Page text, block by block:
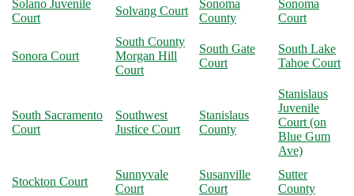
Solano Juvenile
Court
Solvang Court
Sonoma
County
Sonoma
Court
Sonora Court
South County
Morgan Hill
Court
South Gate
Court
South Lake
Tahoe Court
South Sacramento
Court
Southwest
Justice Court
Stanislaus
County
Stanislaus
Juvenile
Court (on
Blue Gum
Ave)
Stockton Court
Sunnyvale
Court
Susanville
Court
Sutter
County